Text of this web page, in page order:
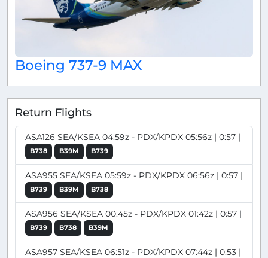
Boeing 737-9 MAX
Return Flights
ASA126 SEA/KSEA 04:59z - PDX/KPDX 05:56z | 0:57 |
B738 B39M B739
ASA955 SEA/KSEA 05:59z - PDX/KPDX 06:56z | 0:57 |
B739 B39M B738
ASA956 SEA/KSEA 00:45z - PDX/KPDX 01:42z | 0:57 |
B739 B738 B39M
ASA957 SEA/KSEA 06:51z - PDX/KPDX 07:44z | 0:53 |